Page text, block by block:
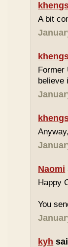
A bit
Former
believe
Naomi
Happy
You
kyh